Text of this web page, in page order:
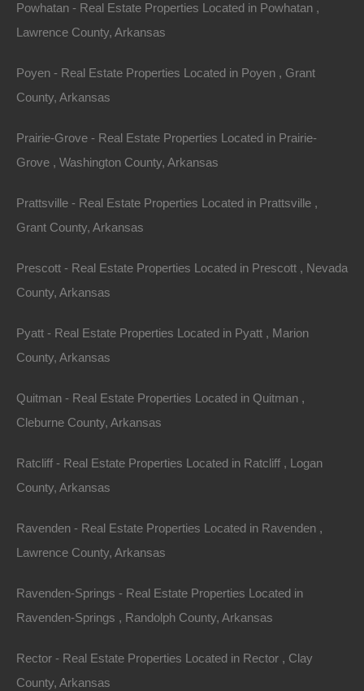
Features
100% Satisfaction Guaranteed
Powhatan - Real Estate Properties Located in Powhatan ,
Lawrence County, Arkansas
Poyen - Real Estate Properties Located in Poyen , Grant
County, Arkansas
Prairie-Grove - Real Estate Properties Located in Prairie-
Grove , Washington County, Arkansas
Prattsville - Real Estate Properties Located in Prattsville ,
Grant County, Arkansas
Prescott - Real Estate Properties Located in Prescott , Nevada
County, Arkansas
Pyatt - Real Estate Properties Located in Pyatt , Marion
County, Arkansas
Quitman - Real Estate Properties Located in Quitman ,
Cleburne County, Arkansas
Ratcliff - Real Estate Properties Located in Ratcliff , Logan
County, Arkansas
Ravenden - Real Estate Properties Located in Ravenden ,
Lawrence County, Arkansas
Ravenden-Springs - Real Estate Properties Located in
Ravenden-Springs , Randolph County, Arkansas
Rector - Real Estate Properties Located in Rector , Clay
County, Arkansas